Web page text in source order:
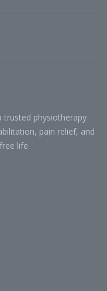
trusted physiotherapy
pain relief, and
life.